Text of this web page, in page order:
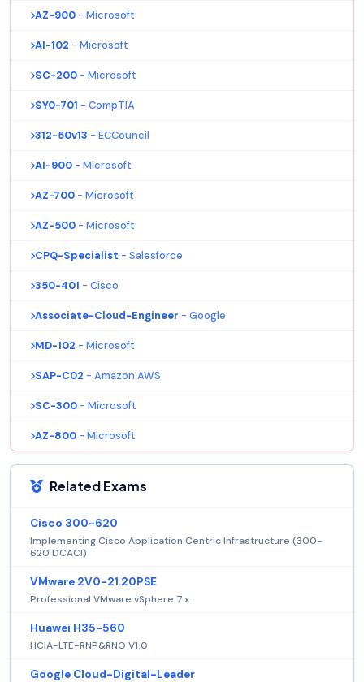
AZ-900 - Microsoft
AI-102 - Microsoft
SC-200 - Microsoft
SY0-701 - CompTIA
312-50v13 - ECCouncil
AI-900 - Microsoft
AZ-700 - Microsoft
AZ-500 - Microsoft
CPQ-Specialist - Salesforce
350-401 - Cisco
Associate-Cloud-Engineer - Google
MD-102 - Microsoft
SAP-C02 - Amazon AWS
SC-300 - Microsoft
AZ-800 - Microsoft
Related Exams
Cisco 300-620
Implementing Cisco Application Centric Infrastructure (300-
620 DCACI)
VMware 2V0-21.20PSE
Professional VMware vSphere 7.x
Huawei H35-560
HCIA-LTE-RNP&RNO V1.0
Google Cloud-Digital-Leader